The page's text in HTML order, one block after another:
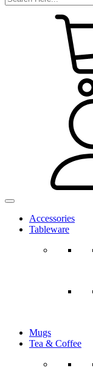
Accessories
Tableware
Mugs
Tea & Coffee